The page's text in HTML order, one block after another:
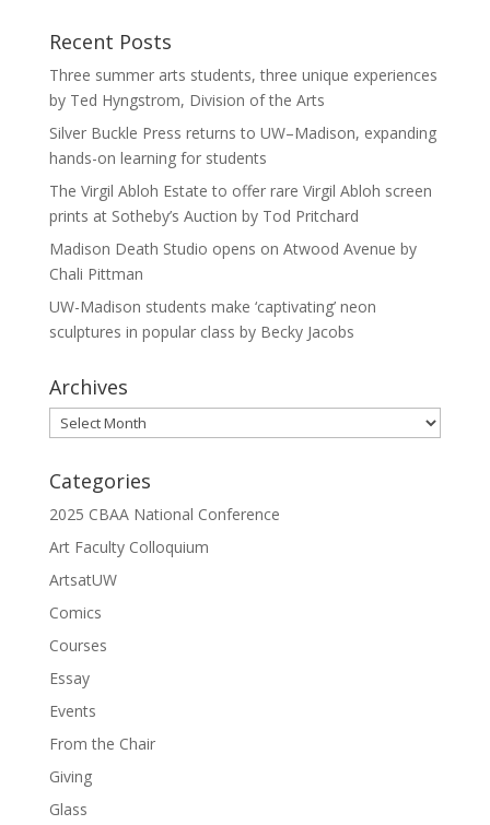
Recent Posts
Three summer arts students, three unique experiences
by Ted Hyngstrom, Division of the Arts
Silver Buckle Press returns to UW–Madison, expanding
hands-on learning for students
The Virgil Abloh Estate to offer rare Virgil Abloh screen
prints at Sotheby’s Auction by Tod Pritchard
Madison Death Studio opens on Atwood Avenue by
Chali Pittman
UW-Madison students make ‘captivating’ neon
sculptures in popular class by Becky Jacobs
Archives
Archives
Categories
2025 CBAA National Conference
Art Faculty Colloquium
ArtsatUW
Comics
Courses
Essay
Events
From the Chair
Giving
Glass